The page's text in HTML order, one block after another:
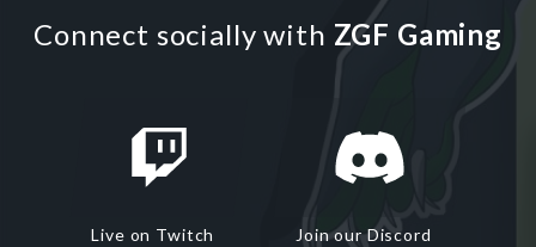
Connect socially with ZGF Gaming
Live on Twitch Join our Discord